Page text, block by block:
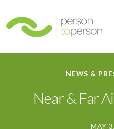
NEWS &
Near & Far
MAY